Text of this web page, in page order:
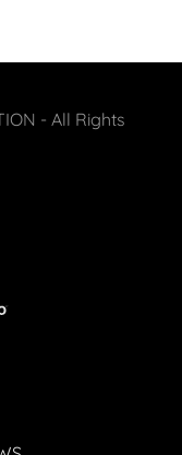
- All Rights